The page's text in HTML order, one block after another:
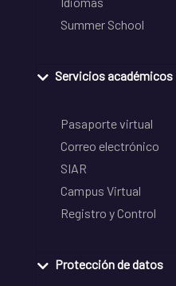
Summer School
Servicios académicos
Pasaporte virtual
Correo electrónico
SIAR
Campus Virtual
Registro y Control
Protección de datos